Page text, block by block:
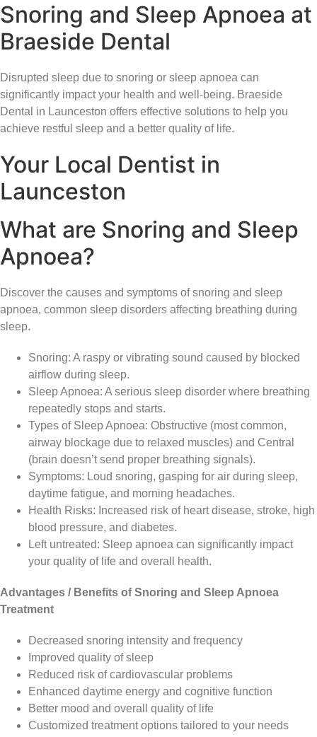
Snoring and Sleep Apnoea at
Braeside Dental
Disrupted sleep due to snoring or sleep apnoea can
significantly impact your health and well-being. Braeside
Dental in Launceston offers effective solutions to help you
achieve restful sleep and a better quality of life.
Your Local Dentist in
Launceston
What are Snoring and Sleep
Apnoea?
Discover the causes and symptoms of snoring and sleep
apnoea, common sleep disorders affecting breathing during
sleep.
Snoring: A raspy or vibrating sound caused by blocked
airflow during sleep.
Sleep Apnoea: A serious sleep disorder where breathing
repeatedly stops and starts.
Types of Sleep Apnoea: Obstructive (most common,
airway blockage due to relaxed muscles) and Central
(brain doesn’t send proper breathing signals).
Symptoms: Loud snoring, gasping for air during sleep,
daytime fatigue, and morning headaches.
Health Risks: Increased risk of heart disease, stroke, high
blood pressure, and diabetes.
Left untreated: Sleep apnoea can significantly impact
your quality of life and overall health.
Advantages / Benefits of Snoring and Sleep Apnoea
Treatment
Decreased snoring intensity and frequency
Improved quality of sleep
Reduced risk of cardiovascular problems
Enhanced daytime energy and cognitive function
Better mood and overall quality of life
Customized treatment options tailored to your needs